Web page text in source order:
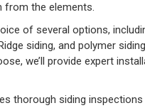
from the elements.
of several options,
siding, and polymer
we’ll provide expert
thorough siding